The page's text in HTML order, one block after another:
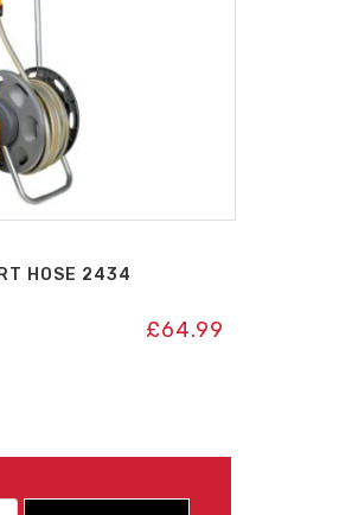
HOSE 2434
£64.99